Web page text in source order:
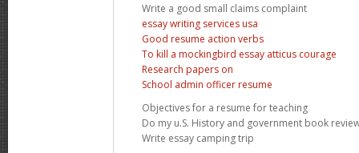
Write a good small claims complaint
essay writing services usa
Good resume action verbs
To kill a mockingbird essay atticus courage
Research papers on
School admin officer resume
Objectives for a resume for teaching
Do my u.S. History and government book
Write essay camping trip